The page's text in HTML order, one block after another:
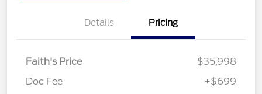
Details Pricing
Faith's Price
$35,998
Doc Fee
+$699